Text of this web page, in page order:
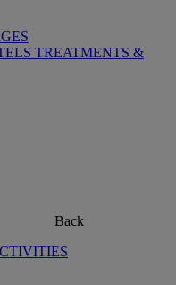
TREATMENTS &
Back